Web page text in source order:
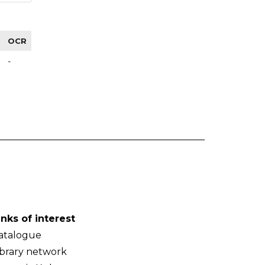
OCR
-
of interest
network